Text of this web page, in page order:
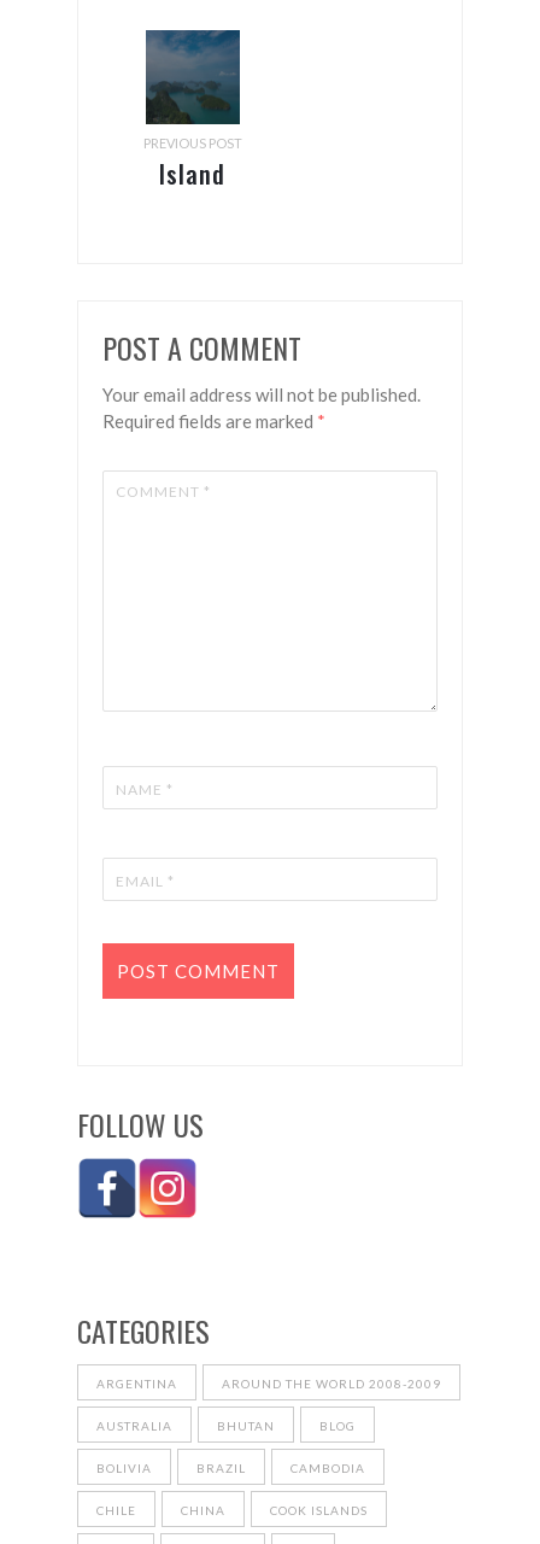
PREVIOUS POST
Island
POST A COMMENT
Your email address will not be published.
Required fields are marked *
FOLLOW US
CATEGORIES
ARGENTINA AROUND THE WORLD 2008-2009
AUSTRALIA BHUTAN BLOG
BOLIVIA BRAZIL CAMBODIA
CHILE CHINA COOK ISLANDS